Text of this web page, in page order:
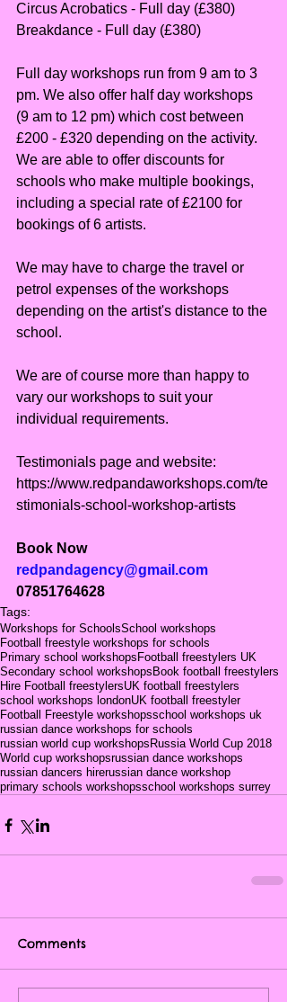
Circus Acrobatics - Full day (£380)
Breakdance - Full day (£380)
Full day workshops run from 9 am to 3
pm. We also offer half day workshops
(9 am to 12 pm) which cost between
£200 - £320 depending on the activity.
We are able to offer discounts for
schools who make multiple bookings,
including a special rate of £2100 for
bookings of 6 artists.
We may have to charge the travel or
petrol expenses of the workshops
depending on the artist's distance to the
school.
We are of course more than happy to
vary our workshops to suit your
individual requirements.
Testimonials page and website:
https://www.redpandaworkshops.com/te
stimonials-school-workshop-artists
Book Now
redpandagency@gmail.com
07851764628
Tags:
Workshops for SchoolsSchool workshops
Football freestyle workshops for schools
Primary school workshops Football freestylers UK
Secondary school workshops Book football freestylers
Hire Football freestylersUK football freestylers
school workshops londonUK football freestyler
Football Freestyle workshopsschool workshops uk
russian dance workshops for schools
russian world cup workshops Russia World Cup 2018
World cup workshopsrussian dance workshops
russian dancers hirerussian dance workshop
primary schools workshopsschool workshops surrey
Comments